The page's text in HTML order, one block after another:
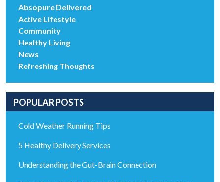
Absopure Delivered
Active Lifestyle
Community
Healthy Living
News
Refreshing Thoughts
POPULAR POSTS
Cold Weather Running Tips
5 Healthy Delivery Services
Understanding the Gut-Brain Connection